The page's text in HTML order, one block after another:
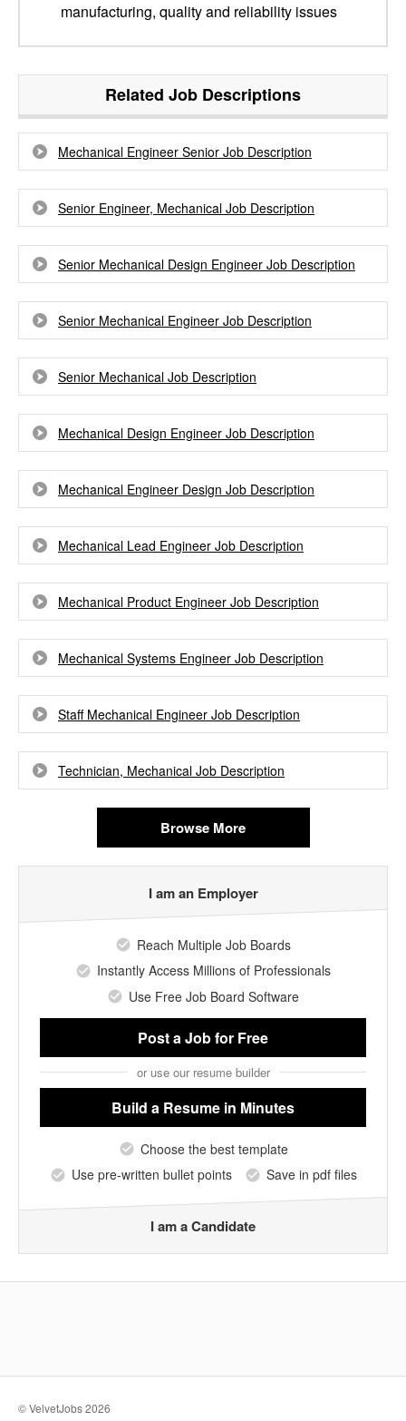
manufacturing, quality and reliability issues
Related Job Descriptions
Mechanical Engineer Senior Job Description
Senior Engineer, Mechanical Job Description
Senior Mechanical Design Engineer Job Description
Senior Mechanical Engineer Job Description
Senior Mechanical Job Description
Mechanical Design Engineer Job Description
Mechanical Engineer Design Job Description
Mechanical Lead Engineer Job Description
Mechanical Product Engineer Job Description
Mechanical Systems Engineer Job Description
Staff Mechanical Engineer Job Description
Technician, Mechanical Job Description
Browse More
I am an Employer
Reach Multiple Job Boards
Instantly Access Millions of Professionals
Use Free Job Board Software
Post a Jobfor Free
or use our resume builder
Build a Resume in Minutes
Choose the best template
Use pre-written bullet points
Save in pdf files
I am a Candidate
© VelvetJobs 2026